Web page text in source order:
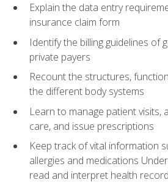
Explain the data entry
insurance claim form
Identify the billing guidelines of
private payers
Recount the structures,
the different body systems
Learn to manage patient visits,
care, and issue prescriptions
Keep track of vital information
allergies and medications
read and interpret health